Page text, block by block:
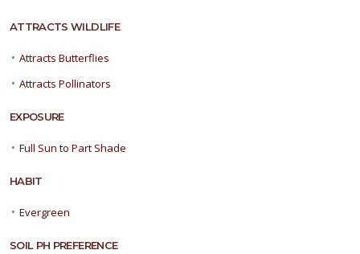
ATTRACTS WILDLIFE
• Attracts Butterflies
• Attracts Pollinators
EXPOSURE
• Full Sun to Part Shade
HABIT
• Evergreen
SOIL PH PREFERENCE